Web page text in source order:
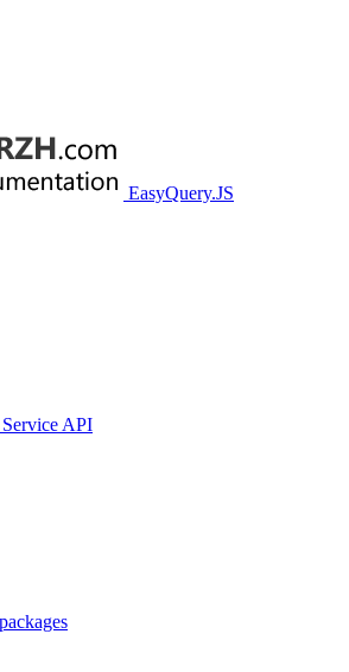
EasyQuery.JS
API